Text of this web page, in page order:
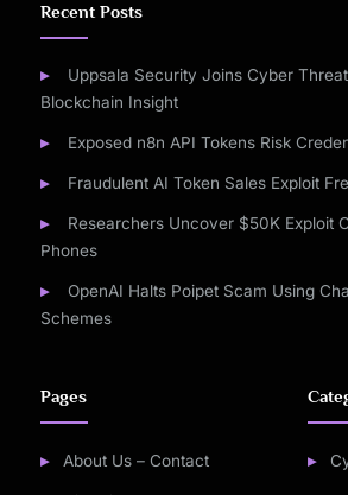
Recent Posts
Uppsala Security Joins Cyber
Blockchain Insight
Exposed n8n API Tokens Risk
Fraudulent AI Token Sales Exploit
Researchers Uncover $50K Exploit
Phones
OpenAI Halts Poipet Scam Using
Schemes
Pages
About Us – Contact